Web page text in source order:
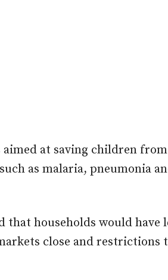
at saving children
as malaria, pneumonia
that households would have
close and restrictions